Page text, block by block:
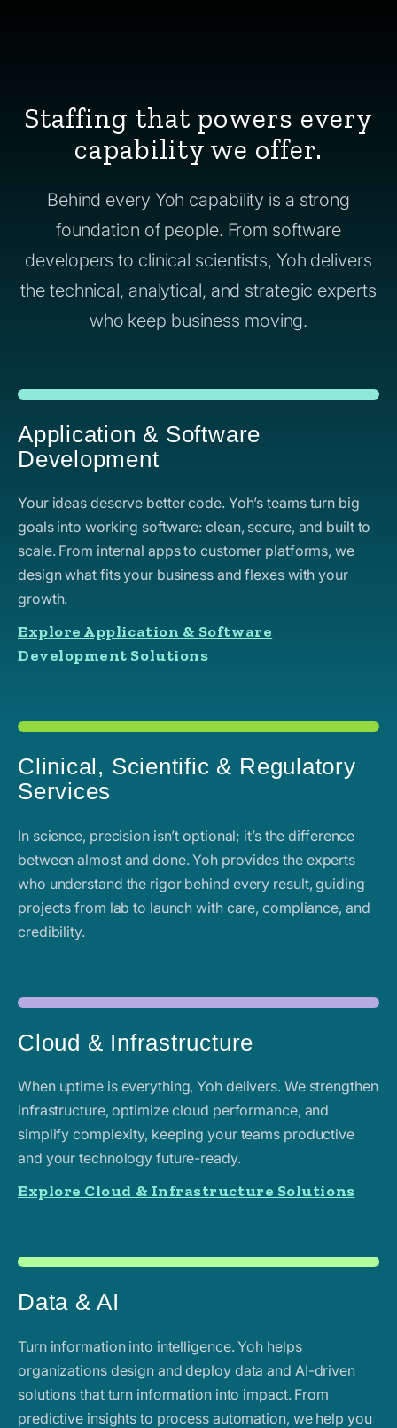
Staffing that powers every
capability we offer.
Behind every Yoh capability is a strong
foundation of people. From software
developers to clinical scientists, Yoh delivers
the technical, analytical, and strategic experts
who keep business moving.
Application & Software
Development
Your ideas deserve better code. Yoh’s teams turn big
goals into working software: clean, secure, and built to
scale. From internal apps to customer platforms, we
design what fits your business and flexes with your
growth.
Explore Application & Software
Development Solutions
Clinical, Scientific & Regulatory
Services
In science, precision isn’t optional; it’s the difference
between almost and done. Yoh provides the experts
who understand the rigor behind every result, guiding
projects from lab to launch with care, compliance, and
credibility.
Cloud & Infrastructure
When uptime is everything, Yoh delivers. We strengthen
infrastructure, optimize cloud performance, and
simplify complexity, keeping your teams productive
and your technology future-ready.
Explore Cloud & Infrastructure Solutions
Data & AI
Turn information into intelligence. Yoh helps
organizations design and deploy data and AI-driven
solutions that turn information into impact. From
predictive insights to process automation, we help you